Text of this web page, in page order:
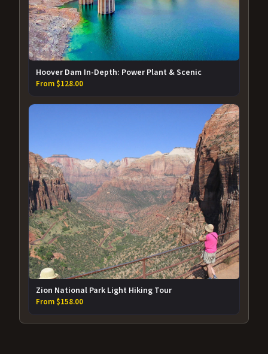
Hoover Dam In-Depth: Power Plant & Scenic
From $128.00
Zion National Park Light Hiking Tour
From $158.00